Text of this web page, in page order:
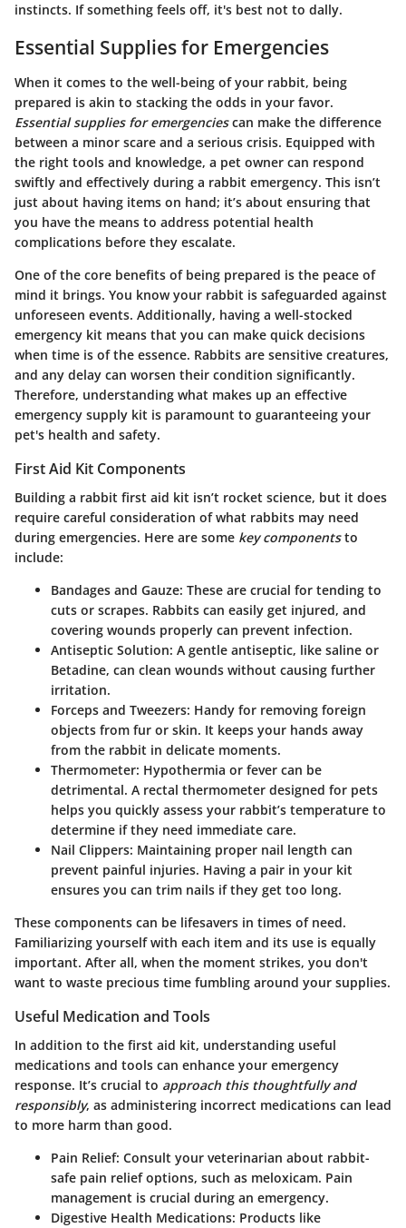
instincts. If something feels off, it's best not to dally.
Essential Supplies for Emergencies
When it comes to the well-being of your rabbit, being
prepared is akin to stacking the odds in your favor.
Essential supplies for emergenciescan make the difference
between a minor scare and a serious crisis. Equipped with
the right tools and knowledge, a pet owner can respond
swiftly and effectively during a rabbit emergency. This isn’t
just about having items on hand; it’s about ensuring that
you have the means to address potential health
complications before they escalate.
One of the core benefits of being prepared is the peace of
mind it brings. You know your rabbit is safeguarded against
unforeseen events. Additionally, having a well-stocked
emergency kit means that you can make quick decisions
when time is of the essence. Rabbits are sensitive creatures,
and any delay can worsen their condition significantly.
Therefore, understanding what makes up an effective
emergency supply kit is paramount to guaranteeing your
pet's health and safety.
First Aid Kit Components
Building a rabbit first aid kit isn’t rocket science, but it does
require careful consideration of what rabbits may need
during emergencies. Here are some key componentsto
include:
Bandages and Gauze: These are crucial for tending to
cuts or scrapes. Rabbits can easily get injured, and
covering wounds properly can prevent infection.
Antiseptic Solution: A gentle antiseptic, like saline or
Betadine, can clean wounds without causing further
irritation.
Forceps and Tweezers: Handy for removing foreign
objects from fur or skin. It keeps your hands away
from the rabbit in delicate moments.
Thermometer: Hypothermia or fever can be
detrimental. A rectal thermometer designed for pets
helps you quickly assess your rabbit’s temperature to
determine if they need immediate care.
Nail Clippers: Maintaining proper nail length can
prevent painful injuries. Having a pair in your kit
ensures you can trim nails if they get too long.
These components can be lifesavers in times of need.
Familiarizing yourself with each item and its use is equally
important. After all, when the moment strikes, you don't
want to waste precious time fumbling around your supplies.
Useful Medication and Tools
In addition to the first aid kit, understanding useful
medications and tools can enhance your emergency
response. It’s crucial to approach this thoughtfully and
responsibly, as administering incorrect medications can lead
to more harm than good.
Pain Relief: Consult your veterinarian about rabbit-
safe pain relief options, such as meloxicam. Pain
management is crucial during an emergency.
Digestive Health Medications: Products like